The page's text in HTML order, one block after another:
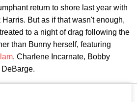
return to shore last year with
But as if that wasn't enough,
to a night of drag following the
than Bunny herself, featuring
, Charlene Incarnate, Bobby